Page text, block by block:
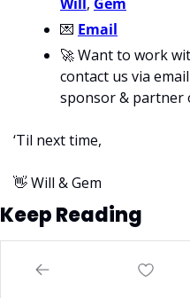
💌 Email
🚀 Want to work
contact us via
sponsor & partner
‘Til next time,
👋 Will & Gem
Keep Reading
View more